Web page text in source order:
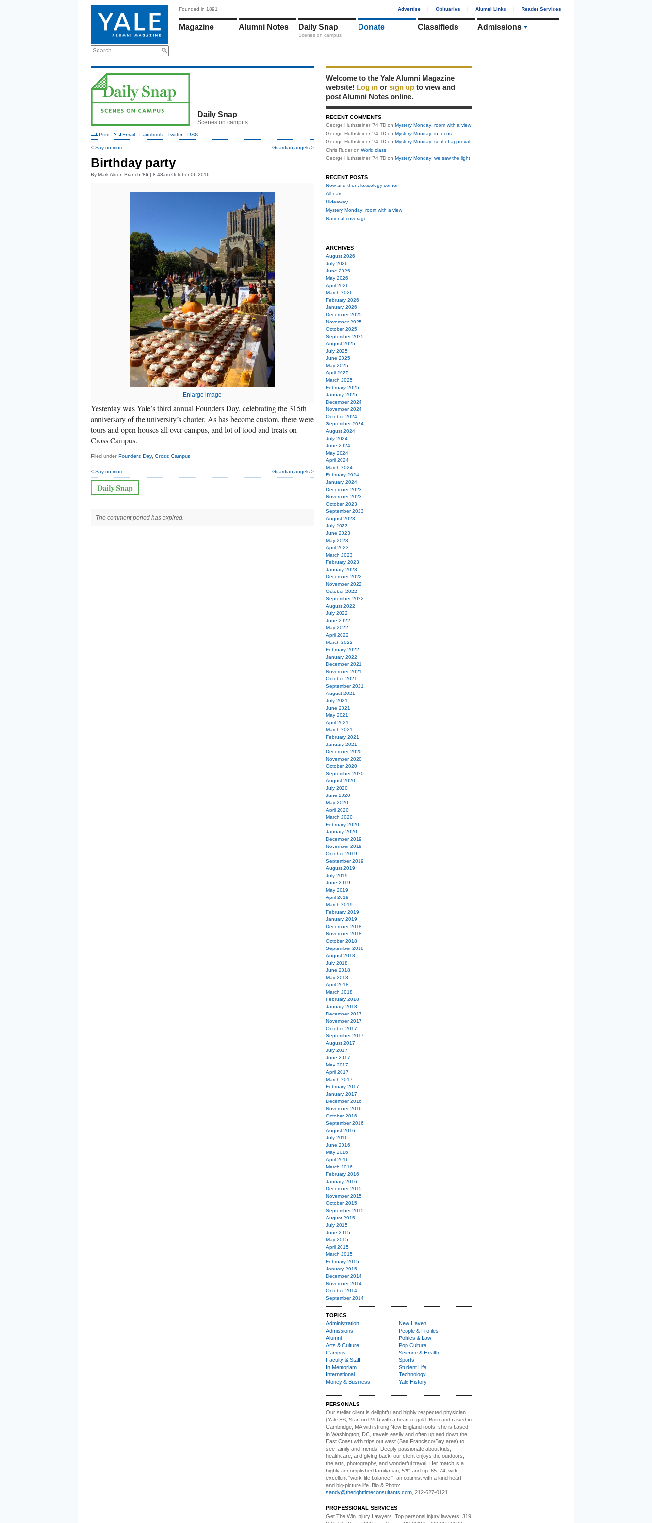
Search
Founded in 1891 Advertise | Obituaries | Alumni Links | Reader Services
Magazine Alumni Notes Daily Snap
Scenes on campus
Donate Classifieds Admissions
Daily Snap
Scenes on campus
Print | Email | Facebook | Twitter | RSS
< Say no more Guardian angels >
Birthday party
By Mark Alden Branch ’86 | 8:48am October 06 2016
Enlarge image
Yesterday was Yale’s third annual Founders Day, celebrating the 315th
anniversary of the university’s charter. As has become custom, there were
tours and open houses all over campus, and lot of food and treats on
Cross Campus.
Filed under Founders Day, Cross Campus
< Say no more Guardian angels >
The comment period has expired.
Welcome to the Yale Alumni Magazine
website! Log in or sign up to view and
post Alumni Notes online.
RECENT COMMENTS
George Huthsteiner '74 TD on Mystery Monday: room with a view
George Huthsteiner '74 TD on Mystery Monday: in focus
George Huthsteiner '74 TD on Mystery Monday: seal of approval
Chris Ruder on World class
George Huthsteiner '74 TD on Mystery Monday: we saw the light
RECENT POSTS
Now and then: lexicology corner
All ears
Hideaway
Mystery Monday: room with a view
National coverage
ARCHIVES
August 2026
July 2026
June 2026
May 2026
April 2026
March 2026
February 2026
January 2026
December 2025
November 2025
October 2025
September 2025
August 2025
July 2025
June 2025
May 2025
April 2025
March 2025
February 2025
January 2025
December 2024
November 2024
October 2024
September 2024
August 2024
July 2024
June 2024
May 2024
April 2024
March 2024
February 2024
January 2024
December 2023
November 2023
October 2023
September 2023
August 2023
July 2023
June 2023
May 2023
April 2023
March 2023
February 2023
January 2023
December 2022
November 2022
October 2022
September 2022
August 2022
July 2022
June 2022
May 2022
April 2022
March 2022
February 2022
January 2022
December 2021
November 2021
October 2021
September 2021
August 2021
July 2021
June 2021
May 2021
April 2021
March 2021
February 2021
January 2021
December 2020
November 2020
October 2020
September 2020
August 2020
July 2020
June 2020
May 2020
April 2020
March 2020
February 2020
January 2020
December 2019
November 2019
October 2019
September 2019
August 2019
July 2019
June 2019
May 2019
April 2019
March 2019
February 2019
January 2019
December 2018
November 2018
October 2018
September 2018
August 2018
July 2018
June 2018
May 2018
April 2018
March 2018
February 2018
January 2018
December 2017
November 2017
October 2017
September 2017
August 2017
July 2017
June 2017
May 2017
April 2017
March 2017
February 2017
January 2017
December 2016
November 2016
October 2016
September 2016
August 2016
July 2016
June 2016
May 2016
April 2016
March 2016
February 2016
January 2016
December 2015
November 2015
October 2015
September 2015
August 2015
July 2015
June 2015
May 2015
April 2015
March 2015
February 2015
January 2015
December 2014
November 2014
October 2014
September 2014
TOPICS
Administration
Admissions
Alumni
Arts & Culture
Campus
Faculty & Staff
In Memoriam
International
Money & Business
New Haven
People & Profiles
Politics & Law
Pop Culture
Science & Health
Sports
Student Life
Technology
Yale History
PERSONALS
Our stellar client is delightful and highly respected physician.
(Yale BS, Stanford MD) with a heart of gold. Born and raised in
Cambridge, MA with strong New England roots, she is based
in Washington, DC, travels easily and often up and down the
East Coast with trips out west (San Francisco/Bay area) to
see family and friends. Deeply passionate about kids,
healthcare, and giving back, our client enjoys the outdoors,
the arts, photography, and wonderful travel. Her match is a
highly accomplished familyman, 5'9" and up. 65–74, with
excellent "work-life balance,", an optimist with a kind heart,
and big-picture life. Bio & Photo:
sandy@therighttimeconsultants.com , 212-627-0121.
PROFESSIONAL SERVICES
Get The Win Injury Lawyers . Top personal injury lawyers. 319